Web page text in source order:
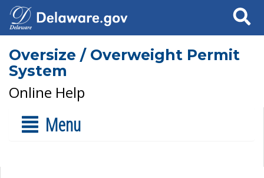
Search
Oversize / Overweight Permit
System
Online Help
Menu